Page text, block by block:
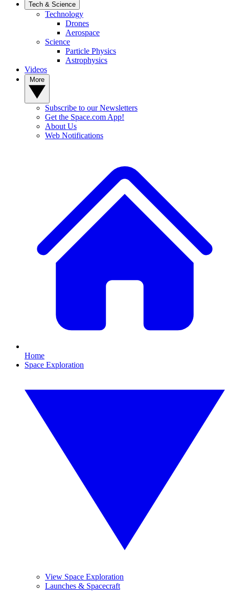
Tech & Science
Technology
Drones
Aerospace
Science
Particle Physics
Astrophysics
Videos
Subscribe to our Newsletters
Get the Space.com App!
About Us
Web Notifications
Home
Space Exploration
View Space Exploration
Launches & Spacecraft